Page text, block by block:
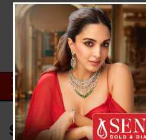
Stepmother